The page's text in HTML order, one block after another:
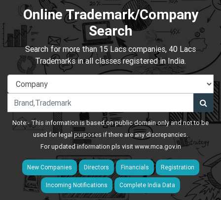
Online Trademark/Company
Search
Search for more than 15 Lacs companies, 40 Lacs
Trademarks in all classes registered in India.
Note:- This information is based on public domain only and not to be
used for legal purposes if there are any discrepancies.
For updated information pls visitwww.mca.gov.in
New Companies Directors Financials Registration
Incoming Notifications Complete India Data